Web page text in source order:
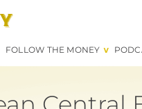
FOLLOW THE MONEY